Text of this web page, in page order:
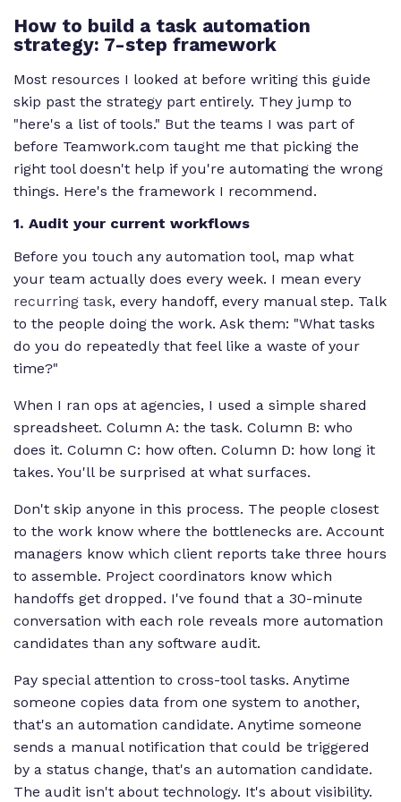
How to build a task automation
strategy: 7-step framework
Most resources I looked at before writing this guide
skip past the strategy part entirely. They jump to
"here's a list of tools." But the teams I was part of
before Teamwork.com taught me that picking the
right tool doesn't help if you're automating the wrong
things. Here's the framework I recommend.
1. Audit your current workflows
Before you touch any automation tool, map what
your team actually does every week. I mean every
recurring task, every handoff, every manual step. Talk
to the people doing the work. Ask them: "What tasks
do you do repeatedly that feel like a waste of your
time?"
When I ran ops at agencies, I used a simple shared
spreadsheet. Column A: the task. Column B: who
does it. Column C: how often. Column D: how long it
takes. You'll be surprised at what surfaces.
Don't skip anyone in this process. The people closest
to the work know where the bottlenecks are. Account
managers know which client reports take three hours
to assemble. Project coordinators know which
handoffs get dropped. I've found that a 30-minute
conversation with each role reveals more automation
candidates than any software audit.
Pay special attention to cross-tool tasks. Anytime
someone copies data from one system to another,
that's an automation candidate. Anytime someone
sends a manual notification that could be triggered
by a status change, that's an automation candidate.
The audit isn't about technology. It's about visibility.